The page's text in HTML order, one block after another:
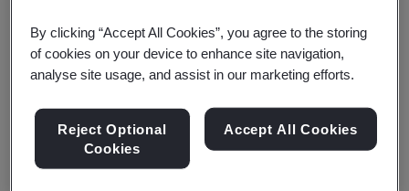
directors to be the senior independent director (“SID”).
In addition to the general duties of a non-executive
appointment.
Responsibilities:
By clicking “Accept All Cookies”, you agree to the storing
of cookies on your device to enhance site navigation,
analyse site usage, and assist in our marketing efforts.
Reject Optional
Cookies
Accept All Cookies